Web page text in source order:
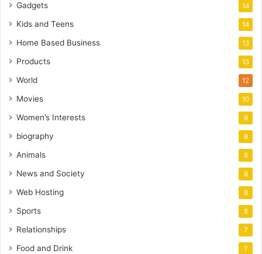
Gadgets 14
Kids and Teens 14
Home Based Business 13
Products 13
World 12
Movies 10
Women’s Interests 9
biography 8
Animals 8
News and Society 8
Web Hosting 8
Sports 8
Relationships 7
Food and Drink 7